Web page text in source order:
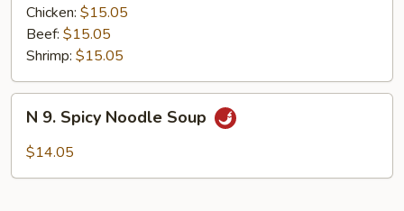
Pan
Fried
Noodle
Chicken: $15.05
Beef: $15.05
Shrimp: $15.05
Spicy
N 9. Spicy Noodle Soup
$14.05